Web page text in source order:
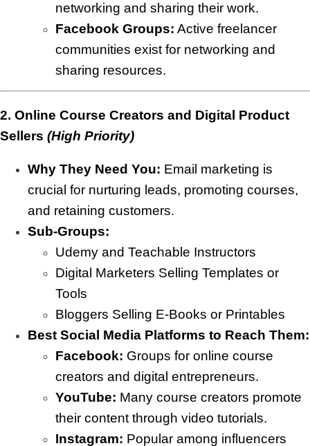
networking and sharing their work.
Facebook Groups: Active freelancer
communities exist for networking and
sharing resources.
2. Online Course Creators and Digital Product
Sellers (High Priority)
Why They Need You: Email marketing is
crucial for nurturing leads, promoting courses,
and retaining customers.
Sub-Groups:
Udemy and Teachable Instructors
Digital Marketers Selling Templates or
Tools
Bloggers Selling E-Books or Printables
Best Social Media Platforms to Reach Them:
Facebook: Groups for online course
creators and digital entrepreneurs.
YouTube: Many course creators promote
their content through video tutorials.
Instagram: Popular among influencers